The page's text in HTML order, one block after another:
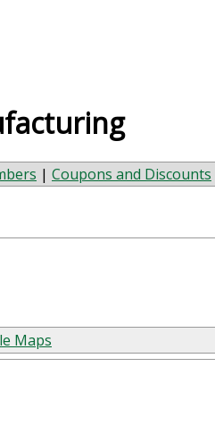
| Coupons and Discounts
Maps